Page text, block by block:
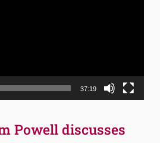
37:19
Powell discusses